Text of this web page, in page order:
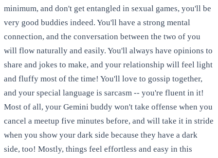
minimum, and don't get entangled in sexual games, you'll be
very good buddies indeed. You'll have a strong mental
connection, and the conversation between the two of you
will flow naturally and easily. You'll always have opinions to
share and jokes to make, and your relationship will feel light
and fluffy most of the time! You'll love to gossip together,
and your special language is sarcasm -- you're fluent in it!
Most of all, your Gemini buddy won't take offense when you
cancel a meetup five minutes before, and will take it in stride
when you show your dark side because they have a dark
side, too! Mostly, things feel effortless and easy in this